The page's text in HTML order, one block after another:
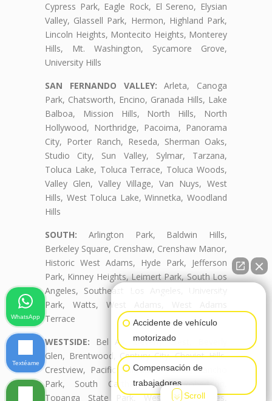
Cypress Park, Eagle Rock, El Sereno, Elysian
Valley, Glassell Park, Hermon, Highland Park,
Lincoln Heights, Montecito Heights, Monterey
Hills, Mt. Washington, Sycamore Grove,
University Hills
SAN FERNANDO VALLEY: Arleta, Canoga
Park, Chatsworth, Encino, Granada Hills, Lake
Balboa, Mission Hills, North Hills, North
Hollywood, Northridge, Pacoima, Panorama
City, Porter Ranch, Reseda, Sherman Oaks,
Studio City, Sun Valley, Sylmar, Tarzana,
Toluca Lake, Toluca Terrace, Toluca Woods,
Valley Glen, Valley Village, Van Nuys, West
Hills, West Toluca Lake, Winnetka, Woodland
Hills
SOUTH: Arlington Park, Baldwin Hills,
Berkeley Square, Crenshaw, Crenshaw Manor,
Historic West Adams, Hyde Park, Jefferson
Park, Kinney Heights, Leimert Park, South Los
Angeles, Southeast Los Angeles, University
Park, Watts, West Adams, West Adams
Terrace
WESTSIDE: Bel Air, Beverly Crest, Beverly
Glen, Brentwood, Century City, Cheviot Hills,
Crestview, Pacific Palisades, Palms, Rancho
Park, South Carthay, South Robertson,
Topanga State Park, West Los Angeles,
Accidente de vehículo
motorizado
Compensación de
trabajadores
Scroll
WhatsApp
Textéame